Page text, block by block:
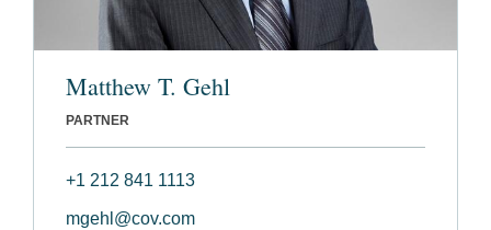
Matthew T. Gehl
PARTNER
+1 212 841 1113
mgehl@cov.com